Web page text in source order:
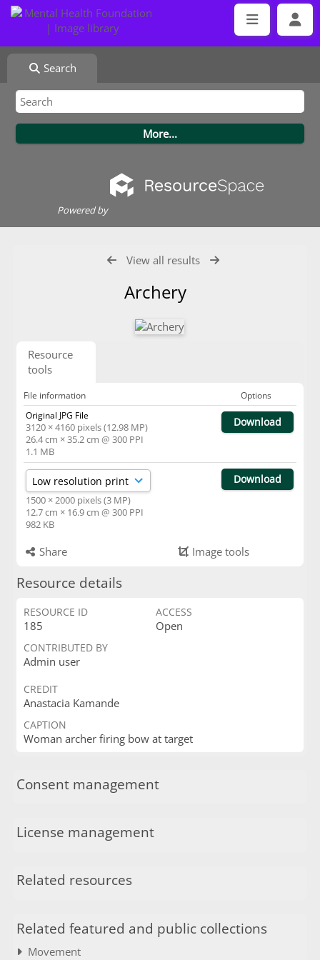
Search
Powered by
View all results
Archery
Resource
tools
File information
Options
Original JPG File
3120 × 4160 pixels (12.98 MP)
26.4 cm × 35.2 cm @ 300 PPI
1.1 MB
Download
1500 × 2000 pixels (3 MP)
12.7 cm × 16.9 cm @ 300 PPI
982 KB
Download
Share Image tools
Resource details
RESOURCE ID
185
ACCESS
Open
CONTRIBUTED BY
Admin user
CREDIT
Anastacia Kamande
CAPTION
Woman archer firing bow at target
Consent management
License management
Related resources
Related featured and public collections
Movement